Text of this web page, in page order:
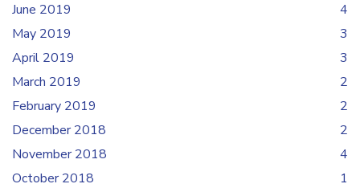
June 2019
4
May 2019
3
April 2019
3
March 2019
2
February 2019
2
December 2018
2
November 2018
4
October 2018
1